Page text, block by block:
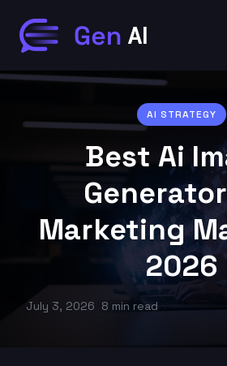
AI STRATEGY
Best Ai
Marketing
2026
July 3, 2026 8 min read